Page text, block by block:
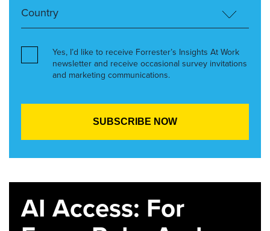
Yes, I’d like to receive Forrester’s Insights At Work
newsletter and receive occasional survey invitations
and marketing communications.
AI Access: For